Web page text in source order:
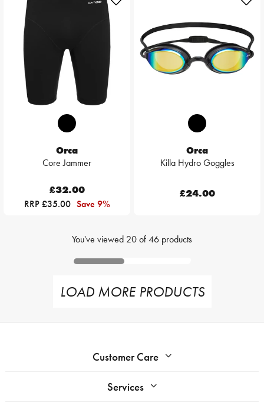
Orca
Core Jammer
£32.00
RRP £35.00 Save 9%
Orca
Killa Hydro Goggles
£24.00
You've viewed 20of46 products
LOAD MORE PRODUCTS
Customer Care
Services